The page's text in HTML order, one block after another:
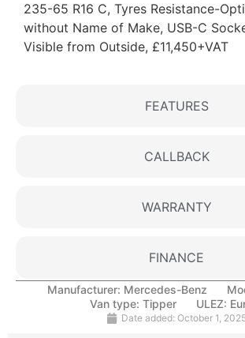
FEATURES
CALLBACK
WARRANTY
FINANCE
235-65 R16 C, Tyres Resistance-
without Name of Make, USB-C
Visible from Outside, £11,450+VAT
Manufacturer: Mercedes-Benz
Van type: Tipper ULEZ:
Date added: October 1,